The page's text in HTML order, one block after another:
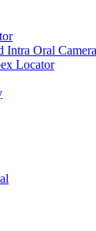
Intra Oral Camera
Locator